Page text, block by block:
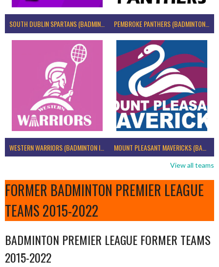
SOUTH DUBLIN SPARTANS (BADMINTON IRELAND) PEMBROKE PANTHERS (BADMINTON IRELAND)
WESTERN WARRIORS (BADMINTON IRELAND) MOUNT PLEASANT MAVERICKS (BADMINTON IRELAND)
View all teams
FORMER BADMINTON PREMIER LEAGUE
TEAMS 2015-2022
BADMINTON PREMIER LEAGUE FORMER TEAMS
2015-2022